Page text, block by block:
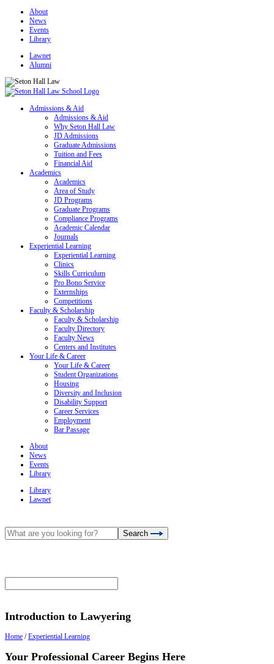
About
News
Events
Library
Lawnet
Alumni
Admissions & Aid
Admissions & Aid
Why Seton Hall Law
JD Admissions
Graduate Admissions
Tuition and Fees
Financial Aid
Academics
Academics
Area of Study
JD Programs
Graduate Programs
Compliance Programs
Academic Calendar
Journals
Experiential Learning
Experiential Learning
Clinics
Skills Curriculum
Pro Bono Service
Externships
Competitions
Faculty & Scholarship
Faculty & Scholarship
Faculty Directory
Faculty News
Centers and Institutes
Your Life & Career
Your Life & Career
Student Organizations
Housing
Diversity and Inclusion
Disability Support
Career Services
Employment
Bar Passage
About
News
Events
Library
Library
Lawnet
Search
Introduction to Lawyering
Home /Experiential Learning
Your Professional Career Begins Here